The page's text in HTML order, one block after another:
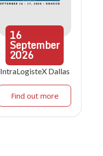
16
September
2026
IntraLogisteX Dallas
Find out more